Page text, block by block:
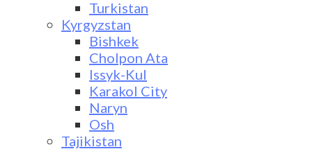
Turkistan
Kyrgyzstan
Bishkek
Cholpon Ata
Issyk-Kul
Karakol City
Naryn
Osh
Tajikistan